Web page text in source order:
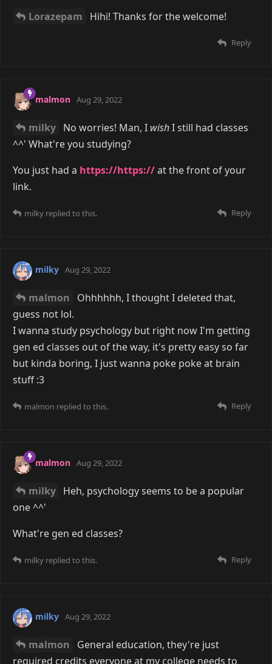
Lorazepam Hihi! Thanks for the welcome!
Reply
malmon Aug 29, 2022
milky No worries! Man, I wishI still had classes
^^' What're you studying?
You just had a https://https://at the front of your
link.
Reply
milky replied to this.
milky Aug 29, 2022
malmon
Ohhhhhh, I thought I deleted that,
guess not lol.
I wanna study psychology but right now I'm getting
gen ed classes out of the way, it's pretty easy so far
but kinda boring, I just wanna poke poke at brain
stuff :3
Reply
malmon replied to this.
malmon Aug 29, 2022
milky Heh, psychology seems to be a popular
one ^^'
What're gen ed classes?
Reply
milky replied to this.
milky Aug 29, 2022
malmon
General education, they're just
required credits everyone at my college needs to